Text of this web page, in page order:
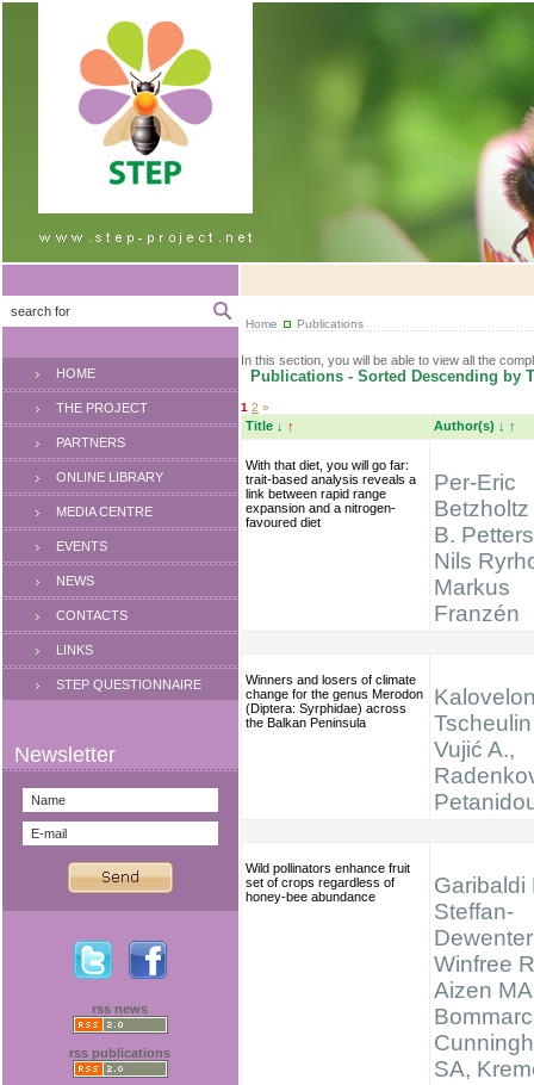
HOME
THE PROJECT
PARTNERS
ONLINE LIBRARY
MEDIA CENTRE
EVENTS
NEWS
CONTACTS
LINKS
STEP QUESTIONNAIRE
rss news
rss publications
Home Publications
In this section, you will be able to view all the
Publications - Sorted Descending by
1 2 »
Title ↓ ↑ Author(s) ↓ ↑
With that diet, you will go far:
trait-based analysis reveals a
link between rapid range
expansion and a nitrogen-
favoured diet
Per-Eric
B.
Nils
Markus
Franzén
Winners and losers of climate
change for the genus Merodon
(Diptera: Syrphidae) across
the Balkan Peninsula
Tscheulin
Vujić A.,
Wild pollinators enhance fruit
set of crops regardless of
honey-bee abundance
Garibaldi
Steffan-
Winfree
Aizen
SA,